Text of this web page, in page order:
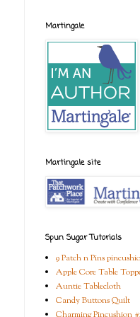
Martingale
Martingale site
Spun Sugar Tutorials
9 Patch n Pins
Apple Core Table
Auntie Tablecloth
Candy Buttons Quilt